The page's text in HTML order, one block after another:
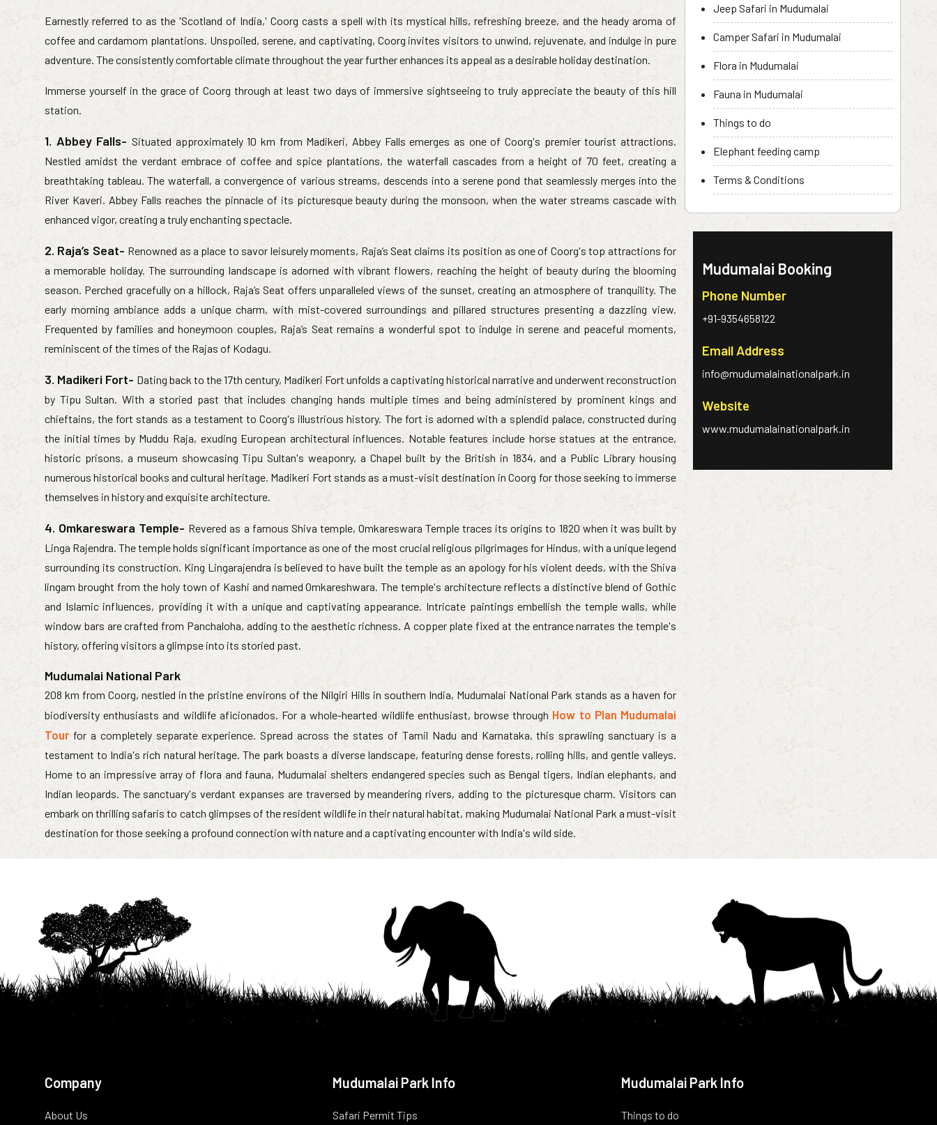
Earnestly referred to as the 'Scotland of India,' Coorg casts a spell with its mystical hills, refreshing breeze, and the heady aroma of
coffee and cardamom plantations. Unspoiled, serene, and captivating, Coorg invites visitors to unwind, rejuvenate, and indulge in pure
adventure. The consistently comfortable climate throughout the year further enhances its appeal as a desirable holiday destination.
Immerse yourself in the grace of Coorg through at least two days of immersive sightseeing to truly appreciate the beauty of this hill
station.
1. Abbey Falls- Situated approximately 10 km from Madikeri, Abbey Falls emerges as one of Coorg's premier tourist attractions.
Nestled amidst the verdant embrace of coffee and spice plantations, the waterfall cascades from a height of 70 feet, creating a
breathtaking tableau. The waterfall, a convergence of various streams, descends into a serene pond that seamlessly merges into the
River Kaveri. Abbey Falls reaches the pinnacle of its picturesque beauty during the monsoon, when the water streams cascade with
enhanced vigor, creating a truly enchanting spectacle.
2. Raja’s Seat- Renowned as a place to savor leisurely moments, Raja’s Seat claims its position as one of Coorg's top attractions for
a memorable holiday. The surrounding landscape is adorned with vibrant flowers, reaching the height of beauty during the blooming
season. Perched gracefully on a hillock, Raja’s Seat offers unparalleled views of the sunset, creating an atmosphere of tranquility. The
early morning ambiance adds a unique charm, with mist-covered surroundings and pillared structures presenting a dazzling view.
Frequented by families and honeymoon couples, Raja’s Seat remains a wonderful spot to indulge in serene and peaceful moments,
reminiscent of the times of the Rajas of Kodagu.
3. Madikeri Fort- Dating back to the 17th century, Madikeri Fort unfolds a captivating historical narrative and underwent reconstruction
by Tipu Sultan. With a storied past that includes changing hands multiple times and being administered by prominent kings and
chieftains, the fort stands as a testament to Coorg's illustrious history. The fort is adorned with a splendid palace, constructed during
the initial times by Muddu Raja, exuding European architectural influences. Notable features include horse statues at the entrance,
historic prisons, a museum showcasing Tipu Sultan's weaponry, a Chapel built by the British in 1834, and a Public Library housing
numerous historical books and cultural heritage. Madikeri Fort stands as a must-visit destination in Coorg for those seeking to immerse
themselves in history and exquisite architecture.
4. Omkareswara Temple- Revered as a famous Shiva temple, Omkareswara Temple traces its origins to 1820 when it was built by
Linga Rajendra. The temple holds significant importance as one of the most crucial religious pilgrimages for Hindus, with a unique legend
surrounding its construction. King Lingarajendra is believed to have built the temple as an apology for his violent deeds, with the Shiva
lingam brought from the holy town of Kashi and named Omkareshwara. The temple's architecture reflects a distinctive blend of Gothic
and Islamic influences, providing it with a unique and captivating appearance. Intricate paintings embellish the temple walls, while
window bars are crafted from Panchaloha, adding to the aesthetic richness. A copper plate fixed at the entrance narrates the temple's
history, offering visitors a glimpse into its storied past.
Mudumalai National Park
208 km from Coorg, nestled in the pristine environs of the Nilgiri Hills in southern India, Mudumalai National Park stands as a haven for
biodiversity enthusiasts and wildlife aficionados. For a whole-hearted wildlife enthusiast, browse through How to Plan Mudumalai
Tour for a completely separate experience. Spread across the states of Tamil Nadu and Karnataka, this sprawling sanctuary is a
testament to India's rich natural heritage. The park boasts a diverse landscape, featuring dense forests, rolling hills, and gentle valleys.
Home to an impressive array of flora and fauna, Mudumalai shelters endangered species such as Bengal tigers, Indian elephants, and
Indian leopards. The sanctuary's verdant expanses are traversed by meandering rivers, adding to the picturesque charm. Visitors can
embark on thrilling safaris to catch glimpses of the resident wildlife in their natural habitat, making Mudumalai National Park a must-visit
destination for those seeking a profound connection with nature and a captivating encounter with India's wild side.
Jeep Safari in Mudumalai
Camper Safari in Mudumalai
Flora in Mudumalai
Fauna in Mudumalai
Things to do
Elephant feeding camp
Terms & Conditions
Mudumalai Booking
Phone Number
+91-9354658122
Email Address
info@mudumalainationalpark.in
Website
www.mudumalainationalpark.in
Company
About Us
Mudumalai Park Info
Safari Permit Tips
Mudumalai Park Info
Things to do